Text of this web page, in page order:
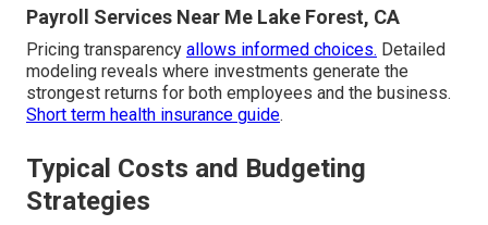
Payroll Services Near Me Lake Forest, CA
Pricing transparency allows informed choices. Detailed
modeling reveals where investments generate the
strongest returns for both employees and the business.
Short term health insurance guide.
Typical Costs and Budgeting
Strategies